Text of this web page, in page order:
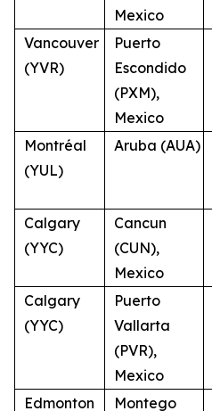
Mexico
Vancouver
(YVR)
Puerto
Escondido
(PXM),
Mexico
Montréal
(YUL)
Aruba (AUA)
Calgary
(YYC)
Cancun
(CUN),
Mexico
Calgary
(YYC)
Puerto
Vallarta
(PVR),
Mexico
Edmonton Montego